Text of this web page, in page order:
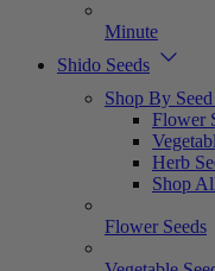
Minute
Shido Seeds
Shop By
Flower
Herb
Shop
Flower Seeds